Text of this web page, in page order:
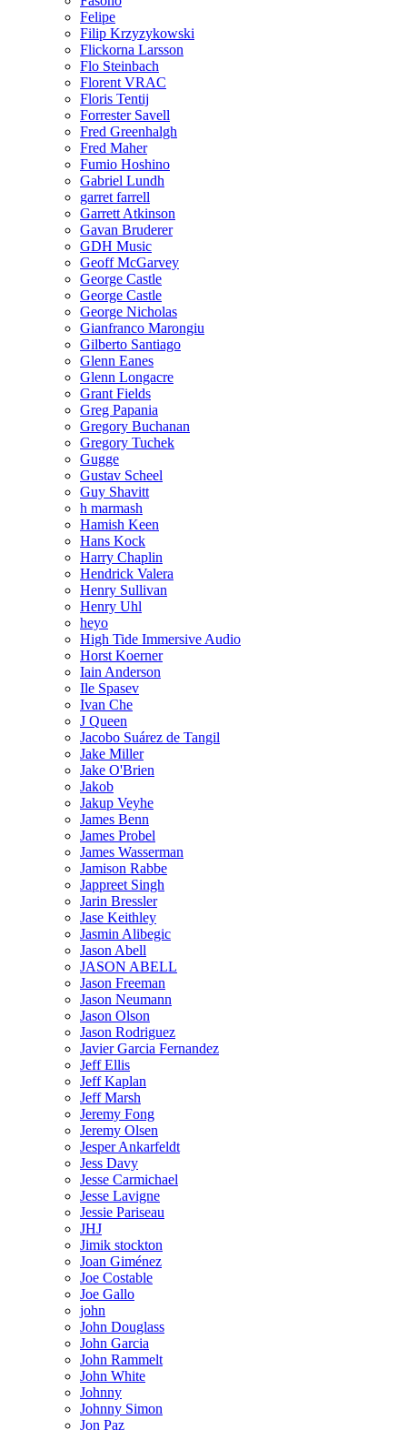
Felipe
Filip Krzyzykowski
Flickorna Larsson
Flo Steinbach
Florent VRAC
Floris Tentij
Forrester Savell
Fred Greenhalgh
Fred Maher
Fumio Hoshino
Gabriel Lundh
garret farrell
Garrett Atkinson
Gavan Bruderer
GDH Music
Geoff McGarvey
George Castle
George Castle
George Nicholas
Gianfranco Marongiu
Gilberto Santiago
Glenn Eanes
Glenn Longacre
Grant Fields
Greg Papania
Gregory Buchanan
Gregory Tuchek
Gugge
Gustav Scheel
Guy Shavitt
h marmash
Hamish Keen
Hans Kock
Harry Chaplin
Hendrick Valera
Henry Sullivan
Henry Uhl
heyo
High Tide Immersive Audio
Horst Koerner
Iain Anderson
Ile Spasev
Ivan Che
J Queen
Jacobo Suárez de Tangil
Jake Miller
Jake O'Brien
Jakob
Jakup Veyhe
James Benn
James Probel
James Wasserman
Jamison Rabbe
Jappreet Singh
Jarin Bressler
Jase Keithley
Jasmin Alibegic
Jason Abell
JASON ABELL
Jason Freeman
Jason Neumann
Jason Olson
Jason Rodriguez
Javier Garcia Fernandez
Jeff Ellis
Jeff Kaplan
Jeff Marsh
Jeremy Fong
Jeremy Olsen
Jesper Ankarfeldt
Jess Davy
Jesse Carmichael
Jesse Lavigne
Jessie Pariseau
JHJ
Jimik stockton
Joan Giménez
Joe Costable
Joe Gallo
john
John Douglass
John Garcia
John Rammelt
John White
Johnny
Johnny Simon
Jon Paz